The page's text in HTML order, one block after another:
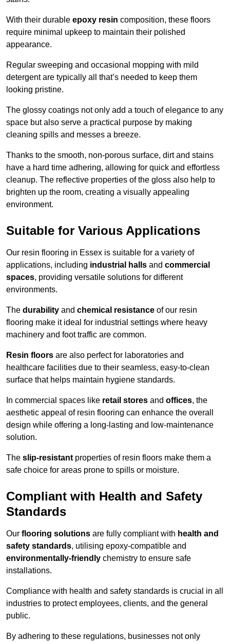
With their durable epoxy resin composition, these floors
require minimal upkeep to maintain their polished
appearance.
Regular sweeping and occasional mopping with mild
detergent are typically all that’s needed to keep them
looking pristine.
The glossy coatings not only add a touch of elegance to any
space but also serve a practical purpose by making
cleaning spills and messes a breeze.
Thanks to the smooth, non-porous surface, dirt and stains
have a hard time adhering, allowing for quick and effortless
cleanup. The reflective properties of the gloss also help to
brighten up the room, creating a visually appealing
environment.
Suitable for Various Applications
Our resin flooring in Essex is suitable for a variety of
applications, including industrial halls and commercial
spaces, providing versatile solutions for different
environments.
The durability and chemical resistance of our resin
flooring make it ideal for industrial settings where heavy
machinery and foot traffic are common.
Resin floors are also perfect for laboratories and
healthcare facilities due to their seamless, easy-to-clean
surface that helps maintain hygiene standards.
In commercial spaces like retail stores and offices, the
aesthetic appeal of resin flooring can enhance the overall
design while offering a long-lasting and low-maintenance
solution.
The slip-resistant properties of resin floors make them a
safe choice for areas prone to spills or moisture.
Compliant with Health and Safety
Standards
Our flooring solutions are fully compliant with health and
safety standards, utilising epoxy-compatible and
environmentally-friendly chemistry to ensure safe
installations.
Compliance with health and safety standards is crucial in all
industries to protect employees, clients, and the general
public.
By adhering to these regulations, businesses not only